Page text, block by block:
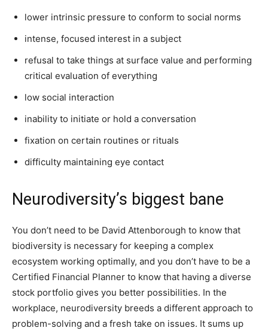
lower intrinsic pressure to conform to social norms
intense, focused interest in a subject
refusal to take things at surface value and performing
critical evaluation of everything
low social interaction
inability to initiate or hold a conversation
fixation on certain routines or rituals
difficulty maintaining eye contact
Neurodiversity’s biggest bane
You don’t need to be David Attenborough to know that
biodiversity is necessary for keeping a complex
ecosystem working optimally, and you don’t have to be a
Certified Financial Planner to know that having a diverse
stock portfolio gives you better possibilities. In the
workplace, neurodiversity breeds a different approach to
problem-solving and a fresh take on issues. It sums up